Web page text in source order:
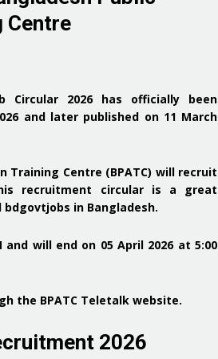
Centre
Circular 2026has officially been
and later published on 11 March
Training Centre (BPATC) will recruit
recruitment circular is a
great
in Bangladesh.
will end on 05 April 2026 at 5:00
the BPATC Teletalk website.
2026